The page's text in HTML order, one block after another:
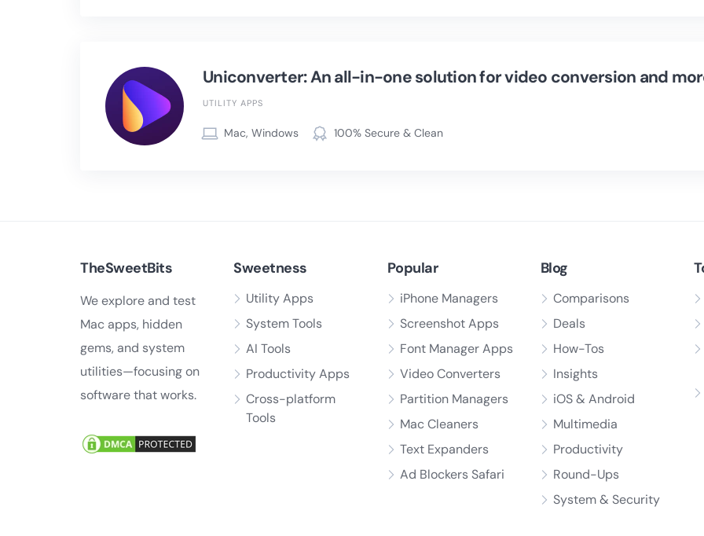
Uniconverter: An all-in-one solution for video conversion and
UTILITY APPS
Mac, Windows 100% Secure & Clean
TheSweetBits
We explore and test
Mac apps, hidden
gems, and system
utilities—focusing on
software that works.
Sweetness
Utility Apps
System Tools
AI Tools
Productivity Apps
Cross-platform
Tools
Popular
iPhone Managers
Screenshot Apps
Font Manager Apps
Video Converters
Partition Managers
Mac Cleaners
Text Expanders
Ad Blockers Safari
Blog
Comparisons
Deals
How-Tos
Insights
iOS & Android
Multimedia
Productivity
Round-Ups
System & Security